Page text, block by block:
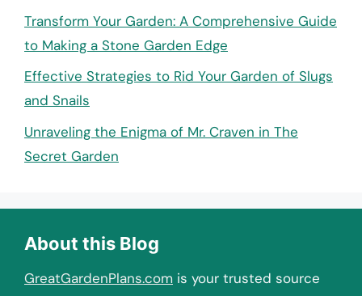
Transform Your Garden: A Comprehensive Guide
to Making a Stone Garden Edge
Effective Strategies to Rid Your Garden of Slugs
and Snails
Unraveling the Enigma of Mr. Craven in The
Secret Garden
About this Blog
GreatGardenPlans.com is your trusted source